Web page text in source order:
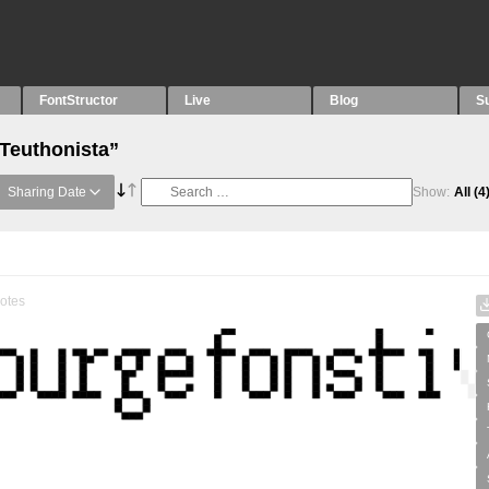
FontStructor Live Blog
Sharing Date Show: All (4)